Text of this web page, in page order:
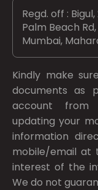
Regd. off :
Palm Beach
Mumbai,
Kindly make
documents as
account from
updating your
information
mobile/email at
interest of the
We do not